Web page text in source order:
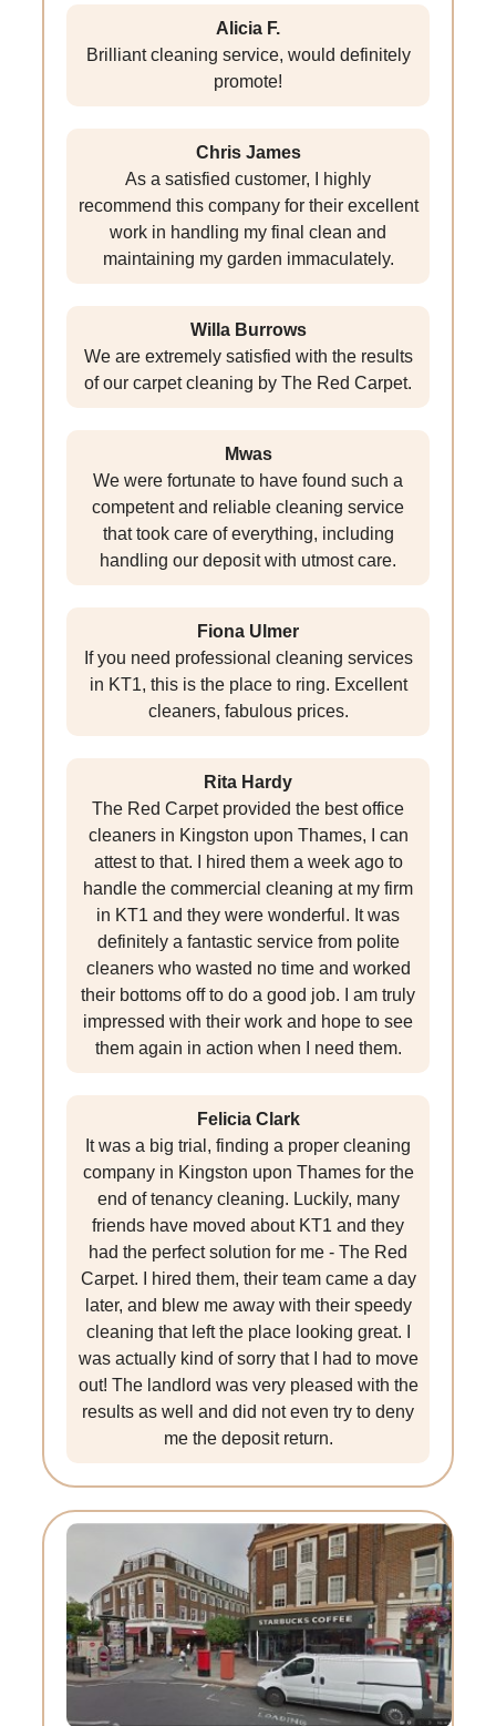
Alicia F.
Brilliant cleaning service, would definitely
promote!
Chris James
As a satisfied customer, I highly
recommend this company for their excellent
work in handling my final clean and
maintaining my garden immaculately.
Willa Burrows
We are extremely satisfied with the results
of our carpet cleaning by The Red Carpet.
Mwas
We were fortunate to have found such a
competent and reliable cleaning service
that took care of everything, including
handling our deposit with utmost care.
Fiona Ulmer
If you need professional cleaning services
in KT1, this is the place to ring. Excellent
cleaners, fabulous prices.
Rita Hardy
The Red Carpet provided the best office
cleaners in Kingston upon Thames, I can
attest to that. I hired them a week ago to
handle the commercial cleaning at my firm
in KT1 and they were wonderful. It was
definitely a fantastic service from polite
cleaners who wasted no time and worked
their bottoms off to do a good job. I am truly
impressed with their work and hope to see
them again in action when I need them.
Felicia Clark
It was a big trial, finding a proper cleaning
company in Kingston upon Thames for the
end of tenancy cleaning. Luckily, many
friends have moved about KT1 and they
had the perfect solution for me - The Red
Carpet. I hired them, their team came a day
later, and blew me away with their speedy
cleaning that left the place looking great. I
was actually kind of sorry that I had to move
out! The landlord was very pleased with the
results as well and did not even try to deny
me the deposit return.